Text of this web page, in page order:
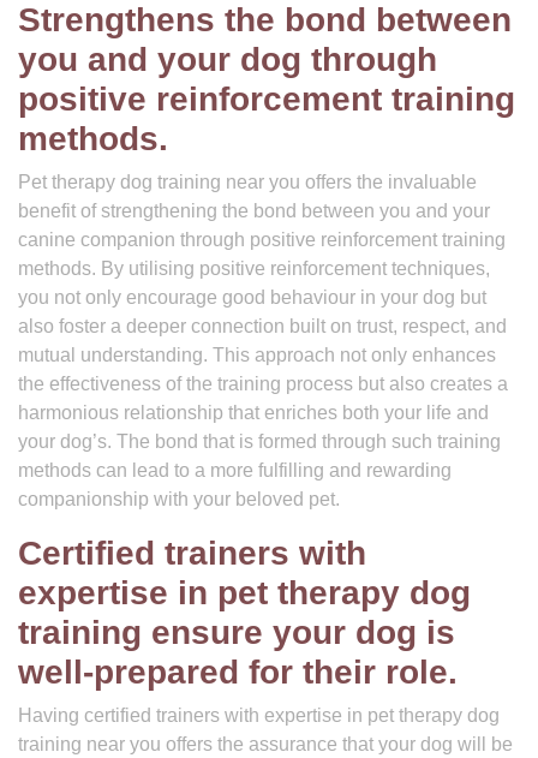
Strengthens the bond between
you and your dog through
positive reinforcement training
methods.
Pet therapy dog training near you offers the invaluable
benefit of strengthening the bond between you and your
canine companion through positive reinforcement training
methods. By utilising positive reinforcement techniques,
you not only encourage good behaviour in your dog but
also foster a deeper connection built on trust, respect, and
mutual understanding. This approach not only enhances
the effectiveness of the training process but also creates a
harmonious relationship that enriches both your life and
your dog’s. The bond that is formed through such training
methods can lead to a more fulfilling and rewarding
companionship with your beloved pet.
Certified trainers with
expertise in pet therapy dog
training ensure your dog is
well-prepared for their role.
Having certified trainers with expertise in pet therapy dog
training near you offers the assurance that your dog will be